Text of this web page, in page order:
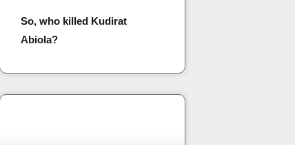
So, who killed Kudirat
Abiola?